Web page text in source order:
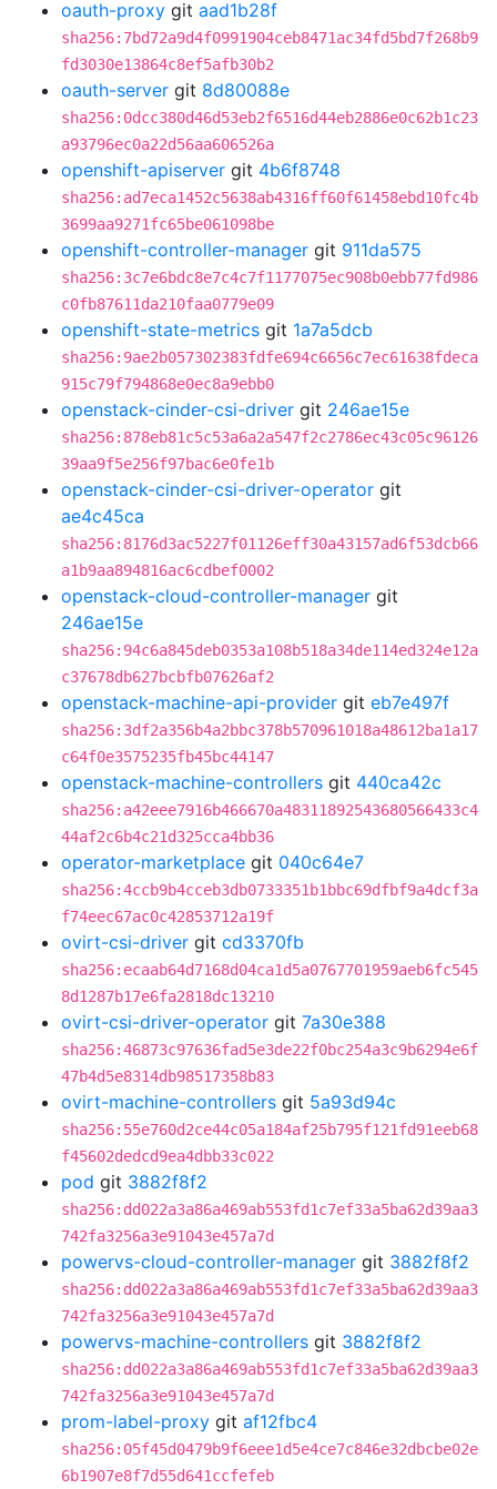
oauth-proxy git aad1b28f
sha256:7bd72a9d4f0991904ceb8471ac34fd5bd7f268b9
fd3030e13864c8ef5afb30b2
oauth-server git 8d80088e
sha256:0dcc380d46d53eb2f6516d44eb2886e0c62b1c23
a93796ec0a22d56aa606526a
openshift-apiserver git 4b6f8748
sha256:ad7eca1452c5638ab4316ff60f61458ebd10fc4b
3699aa9271fc65be061098be
openshift-controller-manager git 911da575
sha256:3c7e6bdc8e7c4c7f1177075ec908b0ebb77fd986
c0fb87611da210faa0779e09
openshift-state-metrics git 1a7a5dcb
sha256:9ae2b057302383fdfe694c6656c7ec61638fdeca
915c79f794868e0ec8a9ebb0
openstack-cinder-csi-driver git 246ae15e
sha256:878eb81c5c53a6a2a547f2c2786ec43c05c96126
39aa9f5e256f97bac6e0fe1b
openstack-cinder-csi-driver-operator git
ae4c45ca
sha256:8176d3ac5227f01126eff30a43157ad6f53dcb66
a1b9aa894816ac6cdbef0002
openstack-cloud-controller-manager git
246ae15e
sha256:94c6a845deb0353a108b518a34de114ed324e12a
c37678db627bcbfb07626af2
openstack-machine-api-provider git eb7e497f
sha256:3df2a356b4a2bbc378b570961018a48612ba1a17
c64f0e3575235fb45bc44147
openstack-machine-controllers git 440ca42c
sha256:a42eee7916b466670a48311892543680566433c4
44af2c6b4c21d325cca4bb36
operator-marketplace git 040c64e7
sha256:4ccb9b4cceb3db0733351b1bbc69dfbf9a4dcf3a
f74eec67ac0c42853712a19f
ovirt-csi-driver git cd3370fb
sha256:ecaab64d7168d04ca1d5a0767701959aeb6fc545
8d1287b17e6fa2818dc13210
ovirt-csi-driver-operator git 7a30e388
sha256:46873c97636fad5e3de22f0bc254a3c9b6294e6f
47b4d5e8314db98517358b83
ovirt-machine-controllers git 5a93d94c
sha256:55e760d2ce44c05a184af25b795f121fd91eeb68
f45602dedcd9ea4dbb33c022
pod git 3882f8f2
sha256:dd022a3a86a469ab553fd1c7ef33a5ba62d39aa3
742fa3256a3e91043e457a7d
powervs-cloud-controller-manager git 3882f8f2
sha256:dd022a3a86a469ab553fd1c7ef33a5ba62d39aa3
742fa3256a3e91043e457a7d
powervs-machine-controllers git 3882f8f2
sha256:dd022a3a86a469ab553fd1c7ef33a5ba62d39aa3
742fa3256a3e91043e457a7d
prom-label-proxy git af12fbc4
sha256:05f45d0479b9f6eee1d5e4ce7c846e32dbcbe02e
6b1907e8f7d55d641ccfefeb